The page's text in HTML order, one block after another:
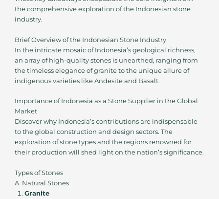
the comprehensive exploration of the Indonesian stone
industry.
Brief Overview of the Indonesian Stone Industry
In the intricate mosaic of Indonesia’s geological richness,
an array of high-quality stones is unearthed, ranging from
the timeless elegance of granite to the unique allure of
indigenous varieties like Andesite and Basalt.
Importance of Indonesia as a Stone Supplier in the Global
Market
Discover why Indonesia’s contributions are indispensable
to the global construction and design sectors. The
exploration of stone types and the regions renowned for
their production will shed light on the nation’s significance.
Types of Stones
A. Natural Stones
Granite